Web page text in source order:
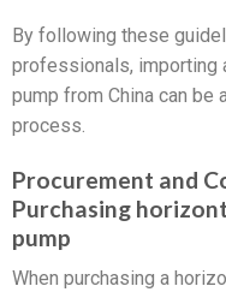
By following these
professionals, importing
pump from China can
process.
Procurement and
Purchasing
pump
When purchasing a